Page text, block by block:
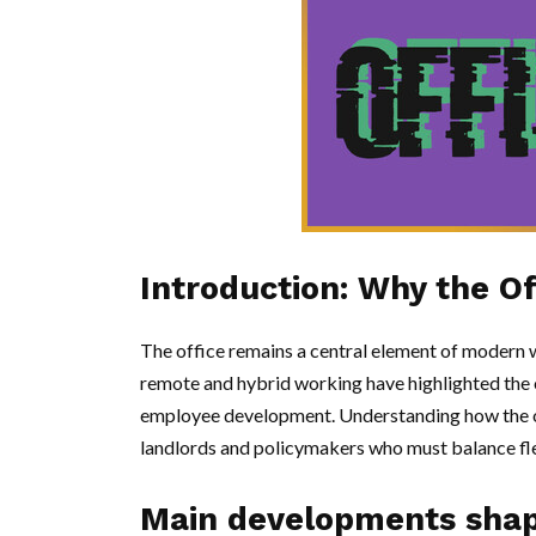
Introduction: Why the
The office remains a central element of
remote and hybrid working have highlighted
employee development. Understanding how
landlords and policymakers who must balance
Main developments